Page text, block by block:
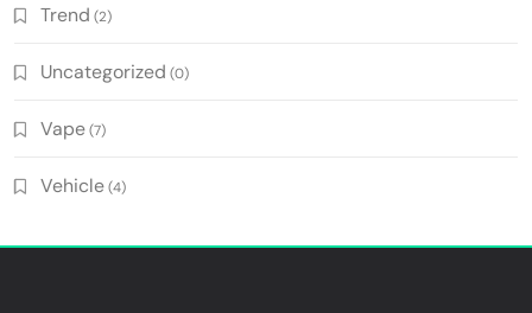
Trend (2)
Uncategorized (0)
Vape(7)
Vehicle(4)